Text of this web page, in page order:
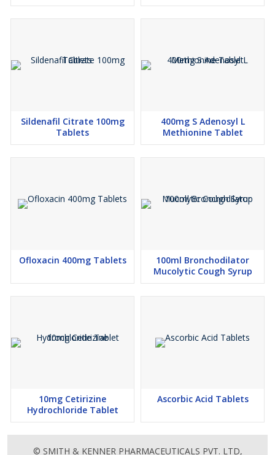
Sildenafil Citrate 100mg
Tablets
400mg S Adenosyl L
Methionine Tablet
Ofloxacin 400mg Tablets
100ml Bronchodilator
Mucolytic Cough Syrup
10mg Cetirizine
Hydrochloride Tablet
Ascorbic Acid Tablets
© SMITH & KENNER PHARMACEUTICALS PVT. LTD,